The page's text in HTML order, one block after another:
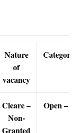
Nature
of
vacancy
Category
Cleare–
Non-
Granted
Open – 1